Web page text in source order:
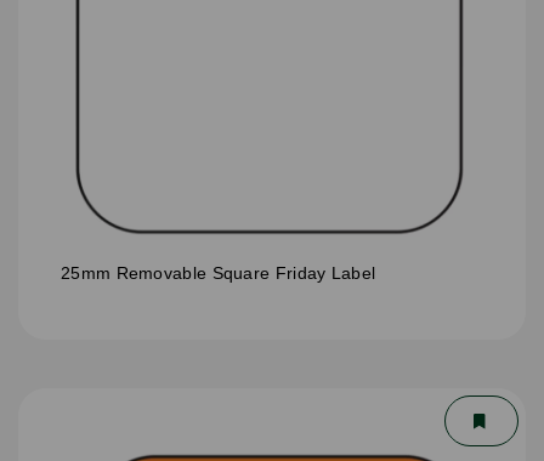
25mm Removable Square Friday Label